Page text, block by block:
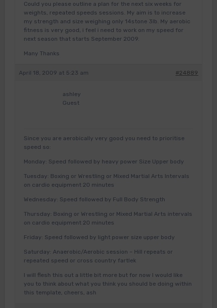
Could you please outline a plan for the next six weeks for
weights, repeated speeds sessions. My aim is to increase
my strength and size weighing only 14stone 3lb. My aerobic
fitness is very good, i feel i need to work on my speed for
next season that starts September 2009.
Many Thanks
April 18, 2009 at 5:23 am #24889
ashley
Guest
Since you are aerobically very good you need to prioritise
speed so:
Monday: Speed followed by heavy power Size Upper body
Tuesday: Boxing or Wrestling or Mixed Martial Arts Intervals
on cardio equipment 20 minutes
Wednesday: Speed followed by Full Body Strength
Thursday: Boxing or Wrestling or Mixed Martial Arts intervals
on cardio equipment 20 minutes
Friday: Speed followed by light power size upper body
Saturday: Anaerobic/Aerobic session – Hill repeats or
repeated speed or cross country fartlek
I will flesh this out a little bit more but for now I would like
you to think about what you think you should be doing within
this template, cheers, ash